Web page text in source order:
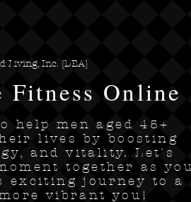
Living, Inc. {DBA}
Fitness Online
help men aged 45+
lives by boosting
and vitality. Let's
together as you
exciting journey to a
vibrant you!